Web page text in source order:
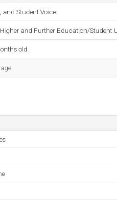
and Student Voice.
and Further Education/Student
old.